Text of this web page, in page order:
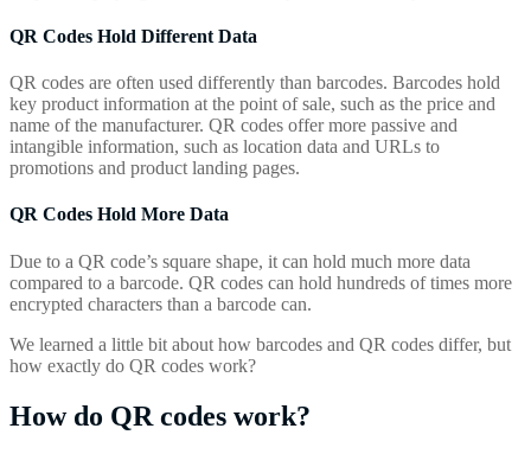
QR Codes Hold Different Data
QR codes are often used differently than barcodes. Barcodes hold
key product information at the point of sale, such as the price and
name of the manufacturer. QR codes offer more passive and
intangible information, such as location data and URLs to
promotions and product landing pages.
QR Codes Hold More Data
Due to a QR code’s square shape, it can hold much more data
compared to a barcode. QR codes can hold hundreds of times more
encrypted characters than a barcode can.
We learned a little bit about how barcodes and QR codes differ, but
how exactly do QR codes work?
How do QR codes work?